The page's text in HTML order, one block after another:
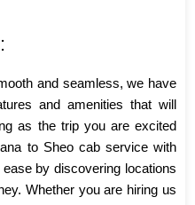
and seamless, we have
and amenities that will
as the trip you are excited
to Sheo cab service with
by discovering locations
Whether you are hiring us